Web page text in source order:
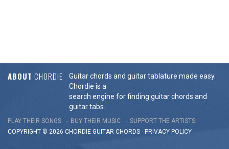
ABOUT CHORDIE
Guitar chords and guitar tablature made easy.
Chordie is a
search engine for finding guitar chords and
guitar tabs.
PLAY THEIR SONGS BUY THEIR MUSIC
SUPPORT THE ARTISTS
COPYRIGHT © 2026 CHORDIE GUITAR CHORDS - PRIVACY POLICY